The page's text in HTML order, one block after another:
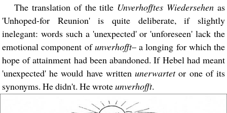
The translation of the title Unverhofftes Wiedersehen as
'Unhoped-for Reunion' is quite deliberate, if slightly
inelegant: words such a 'unexpected' or 'unforeseen' lack the
emotional component ofunverhofft– a longing for which the
hope of attainment had been abandoned. If Hebel had meant
'unexpected' he would have writtenunerwartetor one of its
synonyms. He didn't. He wroteunverhofft.